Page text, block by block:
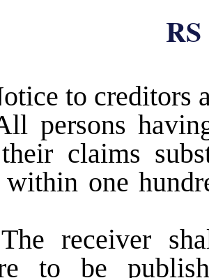
to creditors
persons
claims
within one
receiver
to be